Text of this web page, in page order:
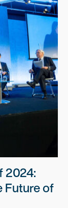
2024:
Future of